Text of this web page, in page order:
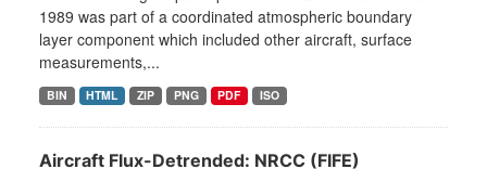
1989 was part of a coordinated atmospheric boundary
layer component which included other aircraft, surface
measurements,...
BIN HTML ZIP PNG PDF ISO
Aircraft Flux-Detrended: NRCC (FIFE)